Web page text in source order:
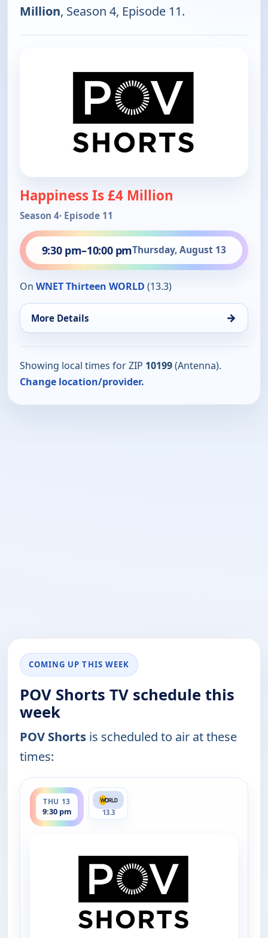
Million, Season 4, Episode 11.
Happiness Is £4 Million
Season 4· Episode 11
9:30 pm–10:00 pmThursday, August 13
On WNET Thirteen WORLD (13.3)
More Details →
Showing local times for ZIP 10199(Antenna).
Change location/provider.
COMING UP THIS WEEK
POV Shorts TV schedule this
week
POV Shorts is scheduled to air at these
times:
THU 13
9:30 pm
ends 10:00 pm
13.3